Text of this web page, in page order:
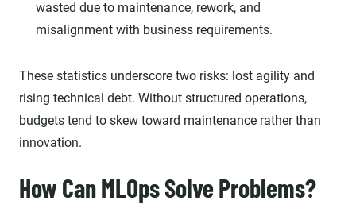
wasted due to maintenance, rework, and
misalignment with business requirements.
These statistics underscore two risks: lost agility and
rising technical debt. Without structured operations,
budgets tend to skew toward maintenance rather than
innovation.
How Can MLOps Solve Problems?